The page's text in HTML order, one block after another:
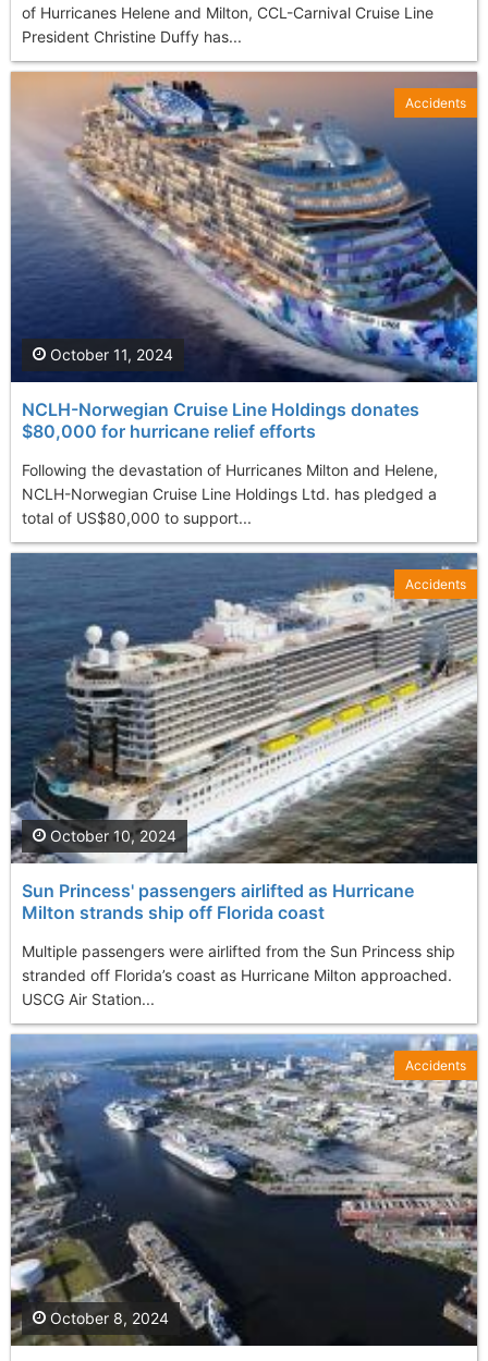
of Hurricanes Helene and Milton, CCL-Carnival Cruise Line
President Christine Duffy has...
NCLH-Norwegian Cruise Line Holdings donates
$80,000 for hurricane relief efforts
Following the devastation of Hurricanes Milton and Helene,
NCLH-Norwegian Cruise Line Holdings Ltd. has pledged a
total of US$80,000 to support...
October 11, 2024
Accidents
Sun Princess' passengers airlifted as Hurricane
Milton strands ship off Florida coast
Multiple passengers were airlifted from the Sun Princess ship
stranded off Florida’s coast as Hurricane Milton approached.
USCG Air Station...
October 10, 2024
Accidents
October 8, 2024
Accidents